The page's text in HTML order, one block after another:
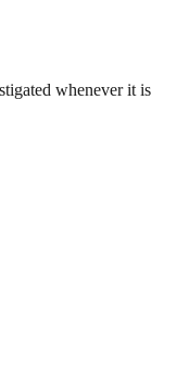
whenever it is